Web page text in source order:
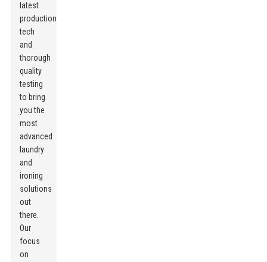
latest
production
tech
and
thorough
quality
testing
to bring
you the
most
advanced
laundry
and
ironing
solutions
out
there.
Our
focus
on